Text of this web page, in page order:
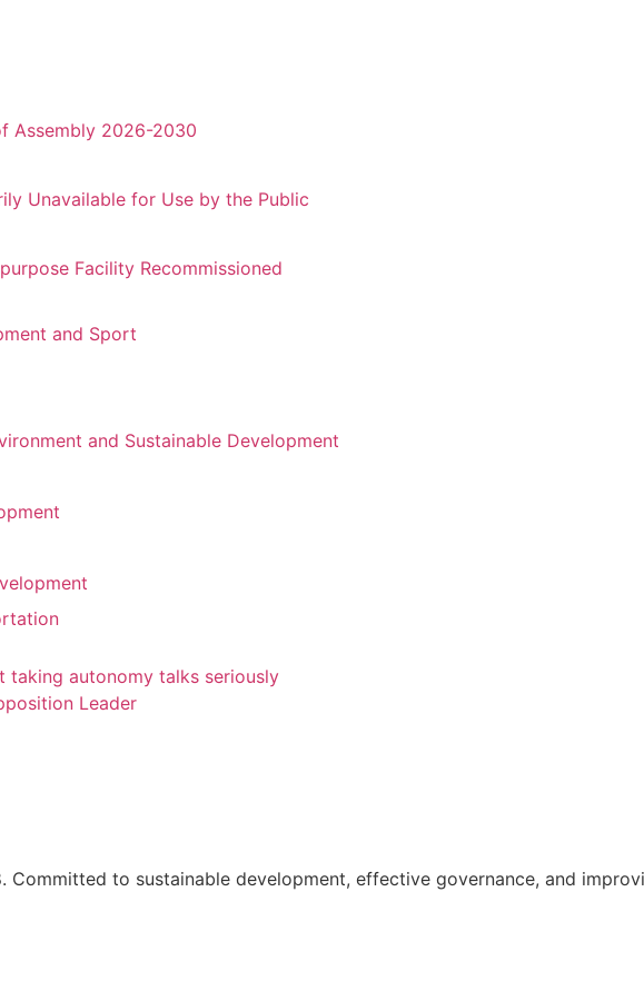
Assembly 2026-2030
Unavailable for Use by the Public
Facility Recommissioned
and Sport
and Sustainable Development
taking autonomy talks seriously
Leader
Committed to sustainable development, effective governance, and